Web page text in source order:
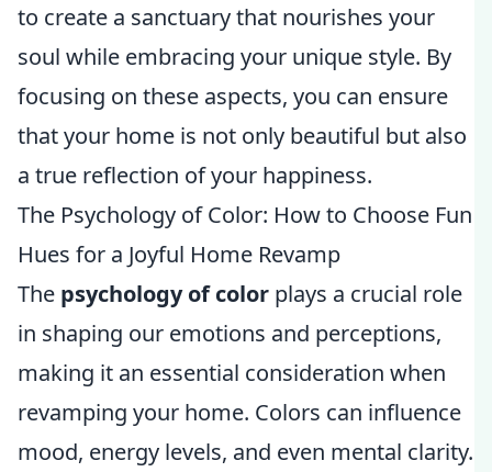
to create a sanctuary that nourishes your
soul while embracing your unique style. By
focusing on these aspects, you can ensure
that your home is not only beautiful but also
a true reflection of your happiness.
The Psychology of Color: How to Choose Fun
Hues for a Joyful Home Revamp
The psychology of color plays a crucial role
in shaping our emotions and perceptions,
making it an essential consideration when
revamping your home. Colors can influence
mood, energy levels, and even mental clarity.